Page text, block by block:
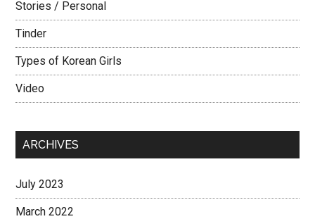
Stories / Personal
Tinder
Types of Korean Girls
Video
ARCHIVES
July 2023
March 2022